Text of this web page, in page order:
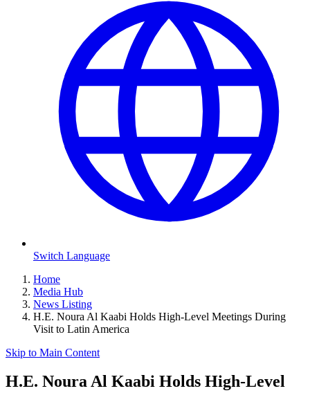
Switch Language
Home
Media Hub
News Listing
H.E. Noura Al Kaabi Holds High-Level Meetings During
Visit to Latin America
Skip to Main Content
H.E. Noura Al Kaabi Holds High-Level